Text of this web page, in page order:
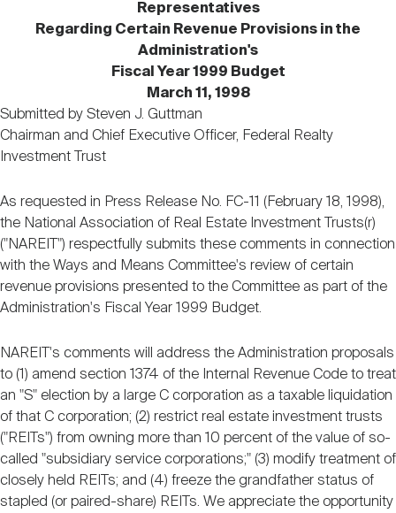
Global Real Estate
Investor Resources
REITworld
REIT IR Symposium
Webinars
Membership
Nareit Brand
Nareit Foundation
Advocacy
Industry Awards
Career Resources
Advertising
Representatives
Regarding Certain Revenue Provisions in the
Administration's
Fiscal Year 1999 Budget
March 11, 1998
Submitted by Steven J. Guttman
Chairman and Chief Executive Officer, Federal Realty
Investment Trust
As requested in Press Release No. FC-11 (February 18, 1998),
the National Association of Real Estate Investment Trusts(r)
("NAREIT") respectfully submits these comments in connection
with the Ways and Means Committee's review of certain
revenue provisions presented to the Committee as part of the
Administration's Fiscal Year 1999 Budget.
NAREIT's comments will address the Administration proposals
to (1) amend section 1374 of the Internal Revenue Code to treat
an "S" election by a large C corporation as a taxable liquidation
of that C corporation; (2) restrict real estate investment trusts
("REITs") from owning more than 10 percent of the value of so-
called "subsidiary service corporations;" (3) modify treatment of
closely held REITs; and (4) freeze the grandfather status of
stapled (or paired-share) REITs. We appreciate the opportunity